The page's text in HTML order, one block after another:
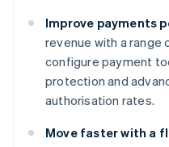
Improve payments
revenue with a
configure payment
protection and
authorisation rates.
Move faster with a